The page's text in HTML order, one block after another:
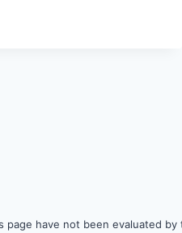
page have not been evaluated